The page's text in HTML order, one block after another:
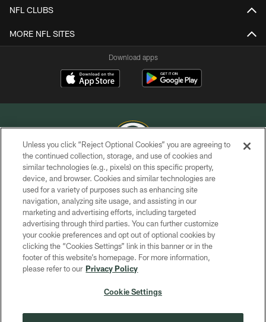
NFL CLUBS
MORE NFL SITES
Download apps
COPYRIGHT © GREEN BAY PACKERS, INC.
PRIVACY POLICY
TERMS OF SERVICE
CONTACT US
ACCESSIBILITY
SITE MAP
Unless you click “Reject Optional Cookies” you are agreeing to
the continued collection, storage, and use of cookies and
similar technologies (e.g., pixels) on this specific property,
device, and browser. Cookies and similar technologies are
used for a variety of purposes such as enhancing site
navigation, analyzing site usage, and assisting in our
marketing and advertising efforts, including targeted
advertising through third parties. You can further customize
your cookie preferences and opt out of optional cookies by
clicking the “Cookies Settings” link in this banner or in the
footer of this website’s homepage. For more information,
please refer to our Privacy Policy
Cookie Settings